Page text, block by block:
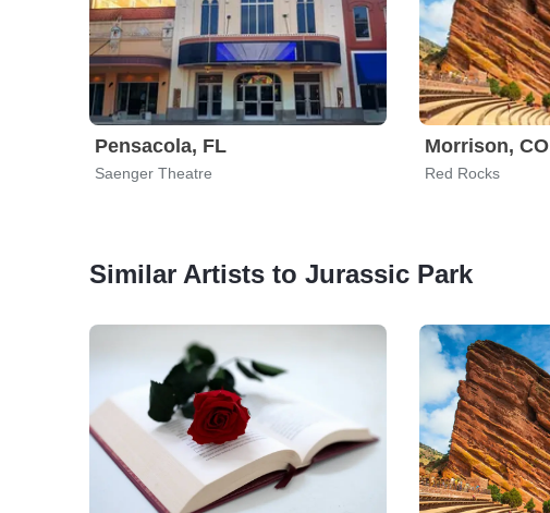
Pensacola, FL
Saenger Theatre
Morrison, CO
Red Rocks
Similar Artists to Jurassic Park